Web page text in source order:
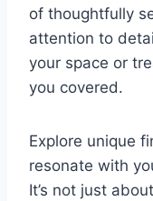
of thoughtfully
attention to
your space or
you covered.
Explore unique
resonate with
It’s not just